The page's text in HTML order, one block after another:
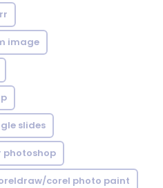
image
slides
photoshop
corel photo paint